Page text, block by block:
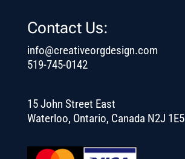
Contact Us:
info@creativeorgdesign.com
519-745-0142
15 John Street East
Waterloo, Ontario, Canada N2J 1E5